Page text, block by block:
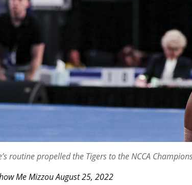
routine propelled the Tigers to the NCCA
Me Mizzou August 25, 2022